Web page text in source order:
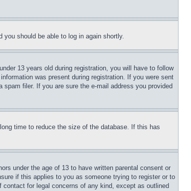
you should be able to log in again shortly.
13 years old during registration, you will have to follow
was present during registration. If you were sent
filer. If you are sure the e-mail address you provided
time to reduce the size of the database. If this has
under the age of 13 to have written parental consent or
if this applies to you as someone trying to register or to
for legal concerns of any kind, except as outlined